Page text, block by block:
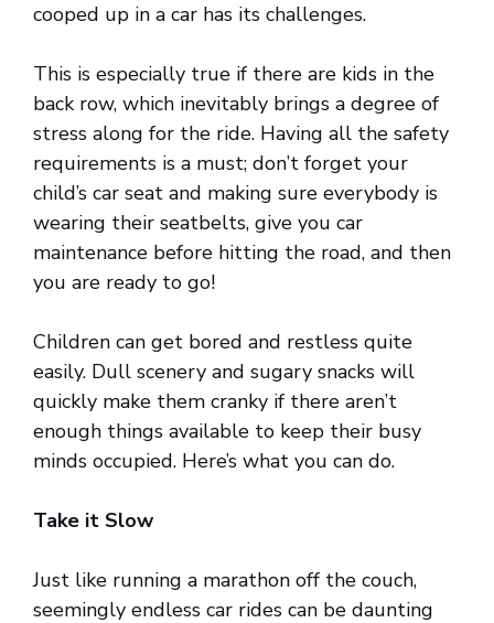
cooped up in a car has its challenges.
This is especially true if there are kids in the
back row, which inevitably brings a degree of
stress along for the ride. Having all the safety
requirements is a must; don’t forget your
child’s car seat and making sure everybody is
wearing their seatbelts, give you car
maintenance before hitting the road, and then
you are ready to go!
Children can get bored and restless quite
easily. Dull scenery and sugary snacks will
quickly make them cranky if there aren’t
enough things available to keep their busy
minds occupied. Here’s what you can do.
Take it Slow
Just like running a marathon off the couch,
seemingly endless car rides can be daunting